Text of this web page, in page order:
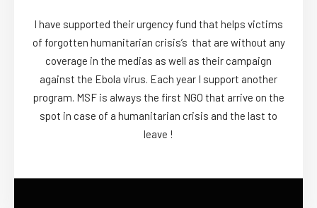
I have supported their urgency fund that helps victims
of forgotten humanitarian crisis’s that are without any
coverage in the medias as well as their campaign
against the Ebola virus. Each year I support another
program. MSF is always the first NGO that arrive on the
spot in case of a humanitarian crisis and the last to
leave !